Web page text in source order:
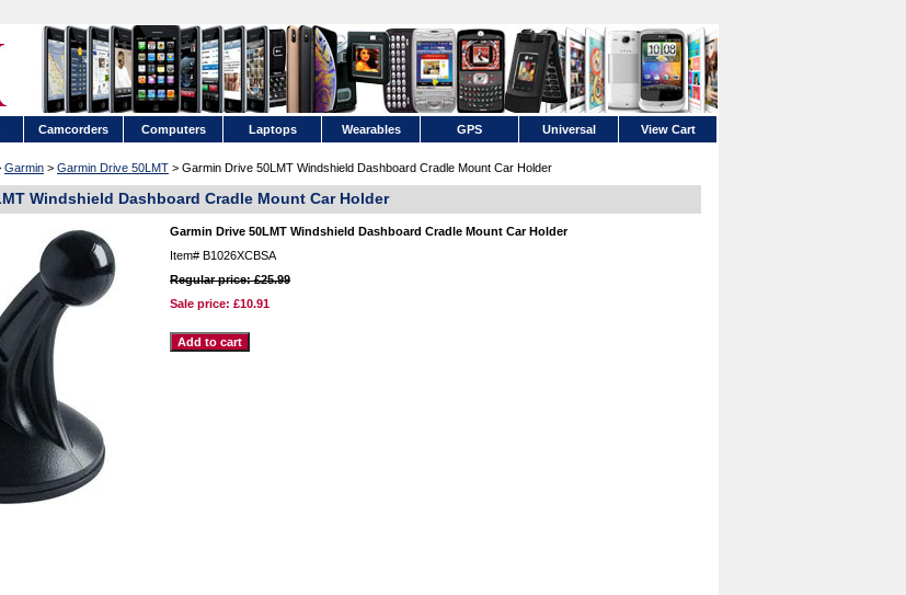
Camcorders Computers Laptops Wearables GPS Universal View Cart
Garmin > Garmin Drive 50LMT > Garmin Drive 50LMT Windshield Dashboard Cradle Mount Car Holder
Windshield Dashboard Cradle Mount Car Holder
Garmin Drive 50LMT Windshield Dashboard Cradle Mount Car Holder
Item# B1026XCBSA
Regular price: £25.99
Sale price: £10.91